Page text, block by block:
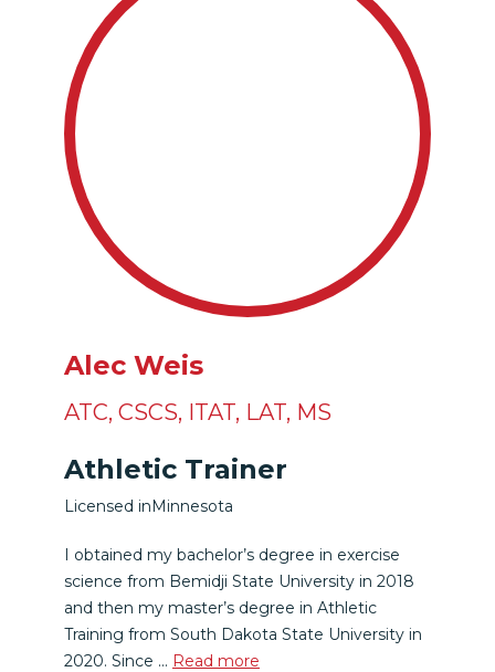
Alec Weis
ATC, CSCS, ITAT, LAT, MS
Athletic Trainer
Licensed inMinnesota
I obtained my bachelor’s degree in exercise
science from Bemidji State University in 2018
and then my master’s degree in Athletic
Training from South Dakota State University in
2020. Since ... Read more